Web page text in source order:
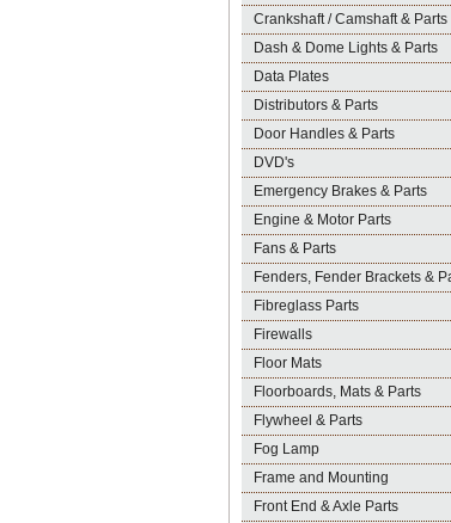
Crankshaft / Camshaft & Parts
Dash & Dome Lights & Parts
Data Plates
Distributors & Parts
Door Handles & Parts
DVD's
Emergency Brakes & Parts
Engine & Motor Parts
Fans & Parts
Fenders, Fender Brackets &
Fibreglass Parts
Firewalls
Floor Mats
Floorboards, Mats & Parts
Flywheel & Parts
Fog Lamp
Frame and Mounting
Front End & Axle Parts